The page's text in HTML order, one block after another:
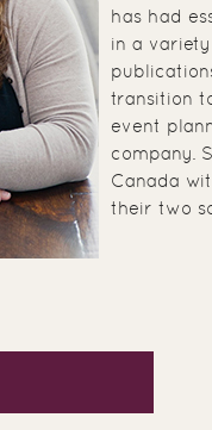
has had
in a
transition
event
company.
Canada
their two